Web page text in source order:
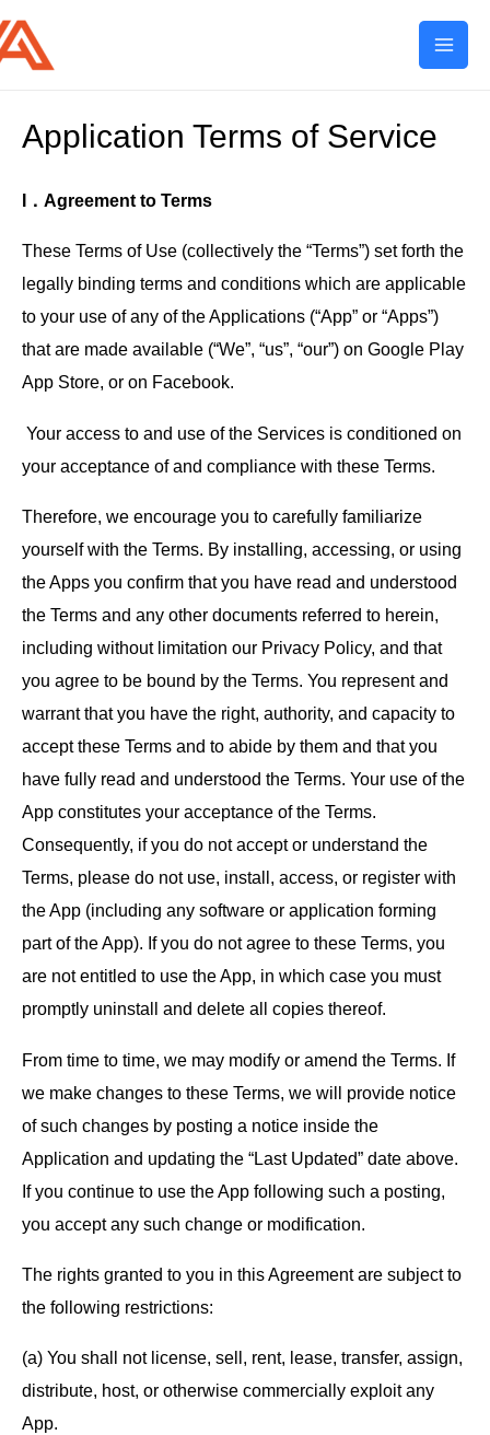
Application Terms of Service
I．Agreement to Terms
These Terms of Use (collectively the “Terms”) set forth the
legally binding terms and conditions which are applicable
to your use of any of the Applications (“App” or “Apps”)
that are made available (“We”, “us”, “our”) on Google Play
App Store, or on Facebook.
Your access to and use of the Services is conditioned on
your acceptance of and compliance with these Terms.
Therefore, we encourage you to carefully familiarize
yourself with the Terms. By installing, accessing, or using
the Apps you confirm that you have read and understood
the Terms and any other documents referred to herein,
including without limitation our Privacy Policy, and that
you agree to be bound by the Terms. You represent and
warrant that you have the right, authority, and capacity to
accept these Terms and to abide by them and that you
have fully read and understood the Terms. Your use of the
App constitutes your acceptance of the Terms.
Consequently, if you do not accept or understand the
Terms, please do not use, install, access, or register with
the App (including any software or application forming
part of the App). If you do not agree to these Terms, you
are not entitled to use the App, in which case you must
promptly uninstall and delete all copies thereof.
From time to time, we may modify or amend the Terms. If
we make changes to these Terms, we will provide notice
of such changes by posting a notice inside the
Application and updating the “Last Updated” date above.
If you continue to use the App following such a posting,
you accept any such change or modification.
The rights granted to you in this Agreement are subject to
the following restrictions:
(a) You shall not license, sell, rent, lease, transfer, assign,
distribute, host, or otherwise commercially exploit any
App.